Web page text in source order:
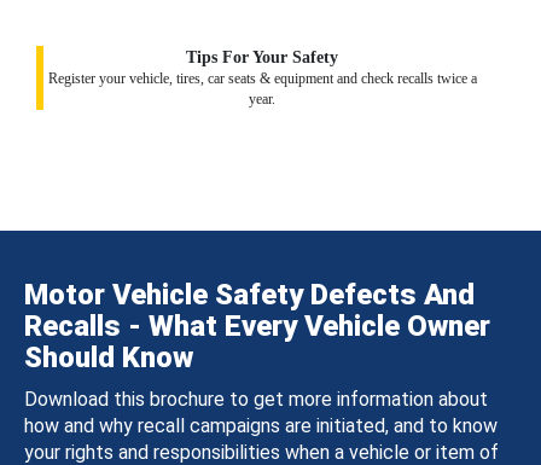
Tips For Your Safety
Register your vehicle, tires, car seats & equipment and check recalls twice a
year.
Motor Vehicle Safety Defects And
Recalls - What Every Vehicle Owner
Should Know
Download this brochure to get more information about
how and why recall campaigns are initiated, and to know
your rights and responsibilities when a vehicle or item of